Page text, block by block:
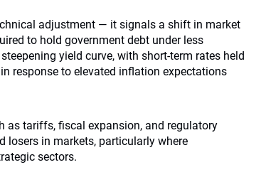
adjustment — it signals a shift in market
to hold government debt under less
yield curve, with short-term rates held
response to elevated inflation expectations
tariffs, fiscal expansion, and regulatory
losers in markets, particularly where
sectors.